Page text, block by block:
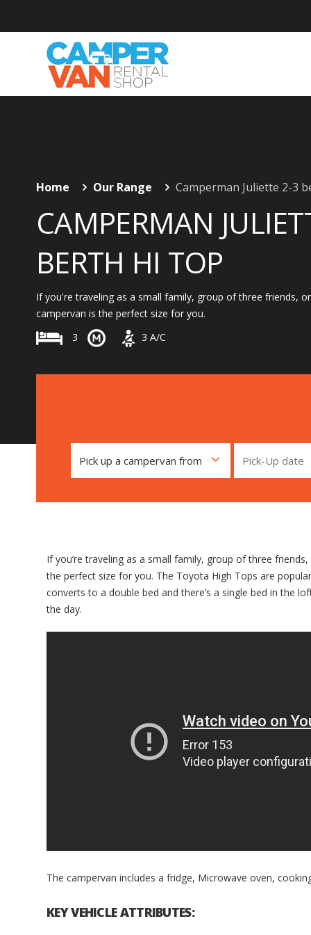
Home Our Range Camperman Juliette 2-3
CAMPERMAN
BERTH HI TOP
If you're traveling as a small family, group of three friends,
campervan is the perfect size for you.
3
3 A/C
If you’re traveling as a small family, group of three
the perfect size for you. The Toyota High Tops are
converts to a double bed and there’s a single bed in the
the day.
The campervan includes a fridge, Microwave oven,
KEY VEHICLE ATTRIBUTES: